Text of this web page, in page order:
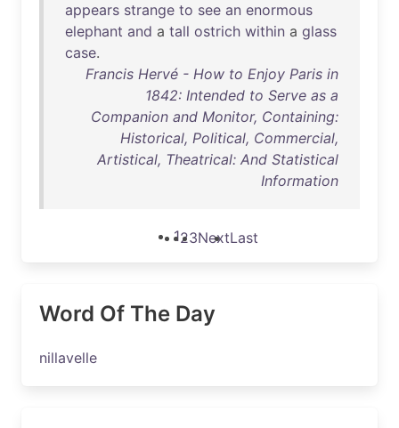
appears strange to see an enormous
elephant and a tall ostrich within a glass
case.
Francis Hervé - How to Enjoy Paris in
1842: Intended to Serve as a
Companion and Monitor, Containing:
Historical, Political, Commercial,
Artistical, Theatrical: And Statistical
Information
123NextLast
Word Of The Day
nillavelle